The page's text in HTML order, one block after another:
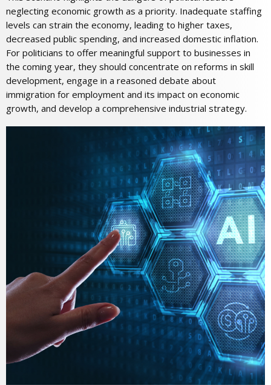
neglecting economic growth as a priority. Inadequate staffing
levels can strain the economy, leading to higher taxes,
decreased public spending, and increased domestic inflation.
For politicians to offer meaningful support to businesses in
the coming year, they should concentrate on reforms in skill
development, engage in a reasoned debate about
immigration for employment and its impact on economic
growth, and develop a comprehensive industrial strategy.